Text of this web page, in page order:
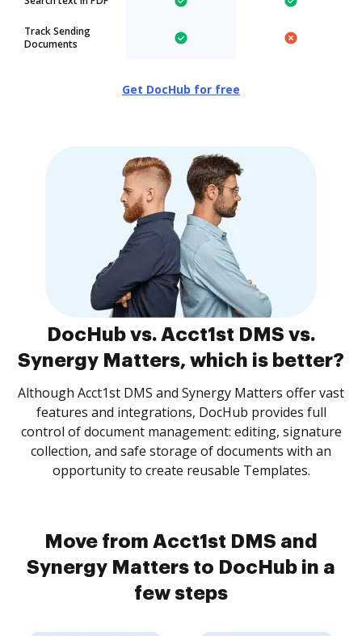
Track Sending
Documents
Get DocHub for free
DocHub vs. Acct1st DMS vs.
Synergy Matters, which is better?
Although Acct1st DMS and Synergy Matters offer vast
features and integrations, DocHub provides full
control of document management: editing, signature
collection, and safe storage of documents with an
opportunity to create reusable Templates.
Move from Acct1st DMS and
Synergy Matters to DocHub in a
few steps